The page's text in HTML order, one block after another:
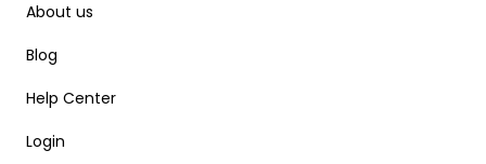
About us
Blog
Help Center
Login